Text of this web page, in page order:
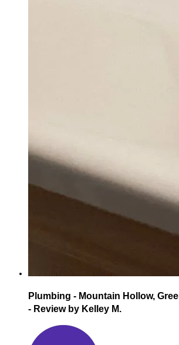
Plumbing - Mountain Hollow,
- Review by Kelley M.